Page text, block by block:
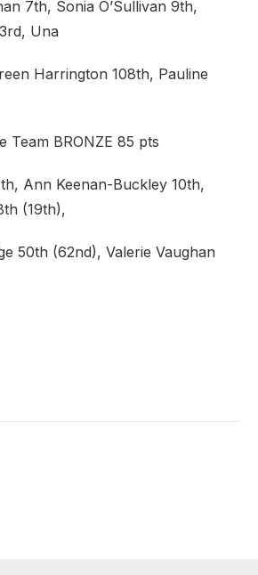
7th, Sonia O’Sullivan 9th,
Una
Harrington 108th, Pauline
Team BRONZE 85 pts
Ann Keenan-Buckley 10th,
(19th),
50th (62nd), Valerie Vaughan